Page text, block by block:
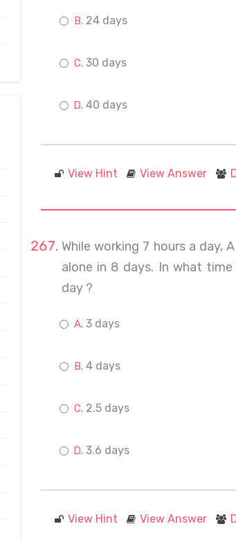
24 days
30 days
40 days
View Hint View Answer
While working 7 hours a day,
alone in 8 days. In what
day ?
3 days
4 days
2.5 days
3.6 days
View Hint View Answer